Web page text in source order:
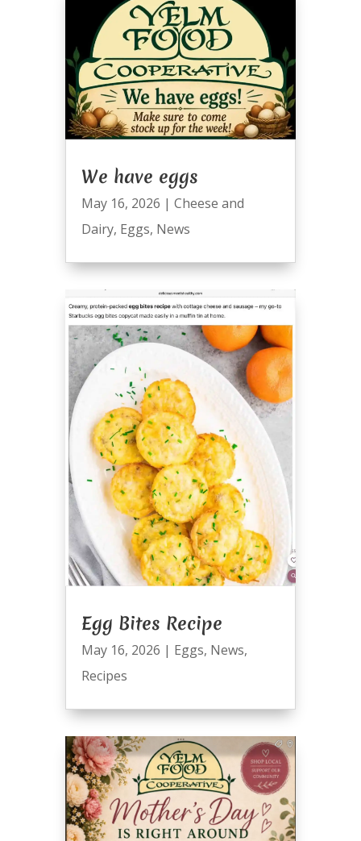
We have eggs
May 16, 2026 | Cheese and
Dairy, Eggs, News
Egg Bites Recipe
May 16, 2026 | Eggs, News,
Recipes